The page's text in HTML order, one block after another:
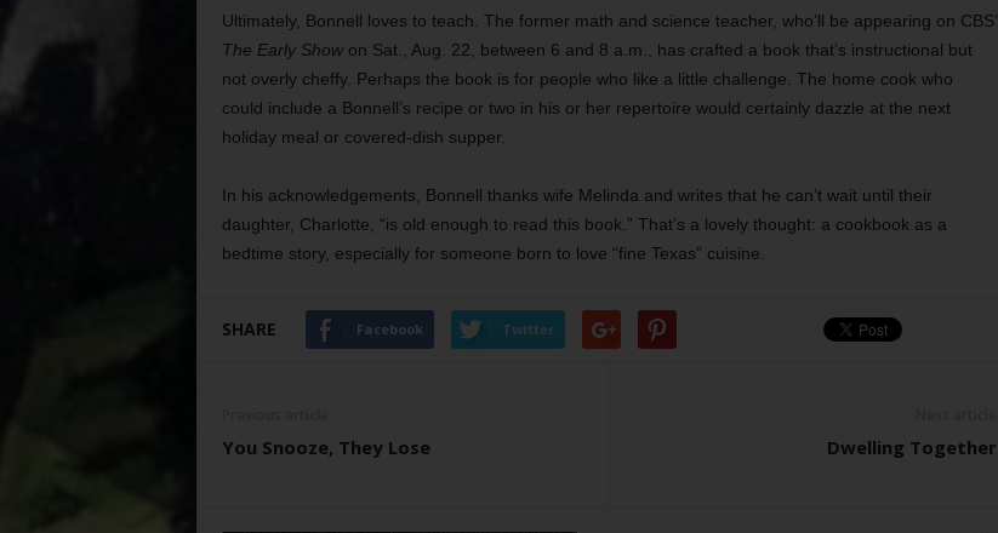
Ultimately, Bonnell loves to teach. The former math and science teacher, who’ll be appearing on CBS’
The Early Showon Sat., Aug. 22, between 6 and 8 a.m., has crafted a book that’s instructional but
not overly cheffy. Perhaps the book is for people who like a little challenge. The home cook who
could include a Bonnell’s recipe or two in his or her repertoire would certainly dazzle at the next
holiday meal or covered-dish supper.
In his acknowledgements, Bonnell thanks wife Melinda and writes that he can’t wait until their
daughter, Charlotte, “is old enough to read this book.” That’s a lovely thought: a cookbook as a
bedtime story, especially for someone born to love “fine Texas” cuisine.
SHARE Facebook Twitter
You Snooze, They Lose Dwelling Together